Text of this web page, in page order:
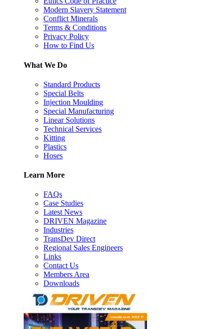
Modern Slavery Statement
Conflict Minerals
Terms & Conditions
Privacy Policy
How to Find Us
What We Do
Standard Products
Special Belts
Injection Moulding
Special Manufacturing
Linear Solutions
Technical Services
Kitting
Plastics
Hoses
Learn More
FAQs
Case Studies
Latest News
DRIVEN Magazine
Industries
TransDev Direct
Regional Sales Engineers
Links
Contact Us
Members Area
Downloads